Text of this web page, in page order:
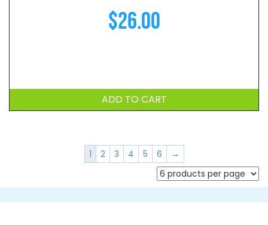
$26.00
ADD TO CART
1 2 3 4 5 6 →